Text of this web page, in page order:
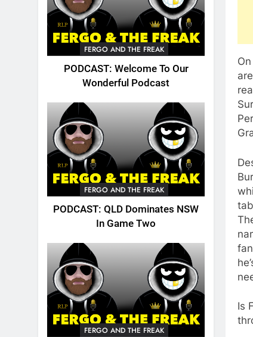
FERGO AND THE FREAK
PODCAST: Welcome To Our
Wonderful Podcast
FERGO AND THE FREAK
PODCAST: QLD Dominates NSW
In Game Two
FERGO AND THE FREAK
Is